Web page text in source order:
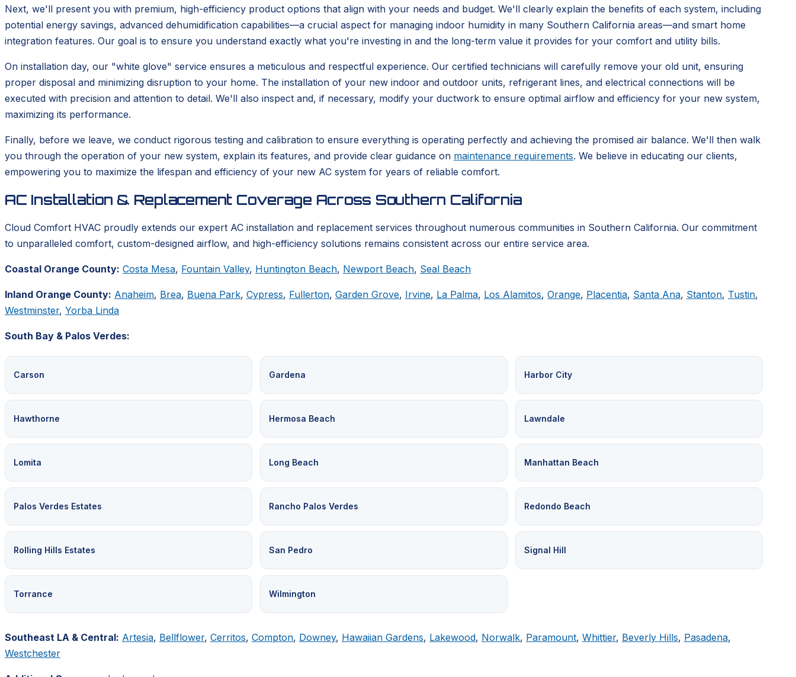
Next, we'll present you with premium, high-efficiency product options that align with your needs and budget. We'll clearly explain the benefits of each system, including
potential energy savings, advanced dehumidification capabilities—a crucial aspect for managing indoor humidity in many Southern California areas—and smart home
integration features. Our goal is to ensure you understand exactly what you're investing in and the long-term value it provides for your comfort and utility bills.
On installation day, our "white glove" service ensures a meticulous and respectful experience. Our certified technicians will carefully remove your old unit, ensuring
proper disposal and minimizing disruption to your home. The installation of your new indoor and outdoor units, refrigerant lines, and electrical connections will be
executed with precision and attention to detail. We'll also inspect and, if necessary, modify your ductwork to ensure optimal airflow and efficiency for your new system,
maximizing its performance.
Finally, before we leave, we conduct rigorous testing and calibration to ensure everything is operating perfectly and achieving the promised air balance. We'll then walk
you through the operation of your new system, explain its features, and provide clear guidance on maintenance requirements. We believe in educating our clients,
empowering you to maximize the lifespan and efficiency of your new AC system for years of reliable comfort.
AC Installation & Replacement Coverage Across Southern California
Cloud Comfort HVAC proudly extends our expert AC installation and replacement services throughout numerous communities in Southern California. Our commitment
to unparalleled comfort, custom-designed airflow, and high-efficiency solutions remains consistent across our entire service area.
Coastal Orange County: Costa Mesa, Fountain Valley, Huntington Beach, Newport Beach, Seal Beach
Inland Orange County: Anaheim, Brea, Buena Park, Cypress, Fullerton, Garden Grove, Irvine, La Palma, Los Alamitos, Orange, Placentia, Santa Ana, Stanton, Tustin,
Westminster, Yorba Linda
South Bay & Palos Verdes:
Carson Gardena Harbor City
Hawthorne Hermosa Beach Lawndale
Lomita Long Beach Manhattan Beach
Palos Verdes Estates Rancho Palos Verdes Redondo Beach
Rolling Hills Estates San Pedro Signal Hill
Torrance Wilmington
Southeast LA & Central: Artesia, Bellflower, Cerritos, Compton, Downey, Hawaiian Gardens, Lakewood, Norwalk, Paramount, Whittier, Beverly Hills, Pasadena,
Westchester